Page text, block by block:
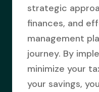
strategic
finances, and
management
journey. By
minimize your
your savings,